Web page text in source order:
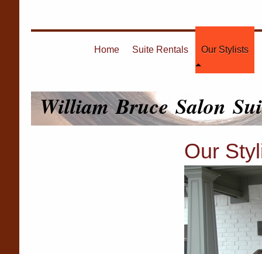
Home Suite Rentals Our Stylists
William Bruce Salon
Our